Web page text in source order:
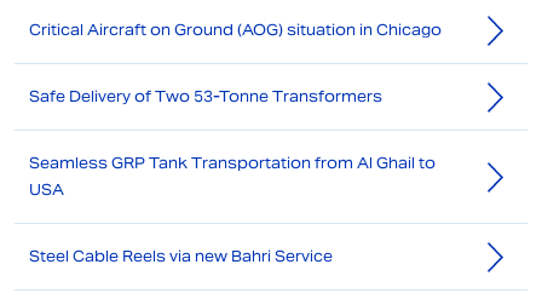
Critical Aircraft on Ground (AOG) situation in Chicago
Safe Delivery of Two 53-Tonne Transformers
Seamless GRP Tank Transportation from Al Ghail to
USA
Steel Cable Reels via new Bahri Service